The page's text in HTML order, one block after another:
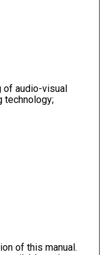
of audio-visual
technology;
of this manual.